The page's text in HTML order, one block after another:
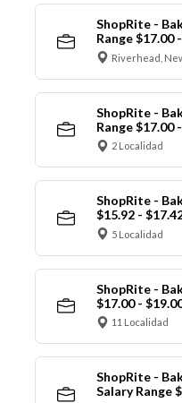
ShopRite -
Range $17.00
Riverhead,
ShopRite -
Range $17.00
2 Localidad
ShopRite -
$15.92 -
5 Localidad
ShopRite -
$17.00 -
11 Localidad
ShopRite -
Salary Range